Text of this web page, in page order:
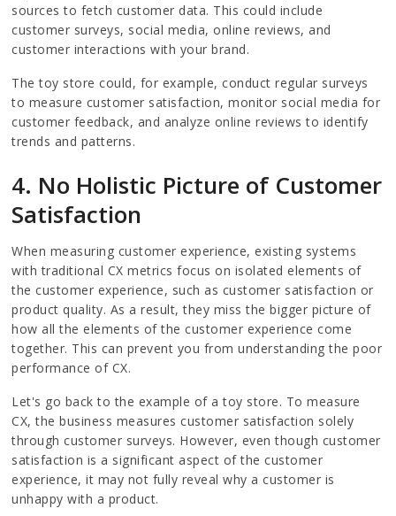
sources to fetch customer data. This could include
customer surveys, social media, online reviews, and
customer interactions with your brand.
The toy store could, for example, conduct regular surveys
to measure customer satisfaction, monitor social media for
customer feedback, and analyze online reviews to identify
trends and patterns.
4. No Holistic Picture of Customer
Satisfaction
When measuring customer experience, existing systems
with traditional CX metrics focus on isolated elements of
the customer experience, such as customer satisfaction or
product quality. As a result, they miss the bigger picture of
how all the elements of the customer experience come
together. This can prevent you from understanding the poor
performance of CX.
Let's go back to the example of a toy store. To measure
CX, the business measures customer satisfaction solely
through customer surveys. However, even though customer
satisfaction is a significant aspect of the customer
experience, it may not fully reveal why a customer is
unhappy with a product.